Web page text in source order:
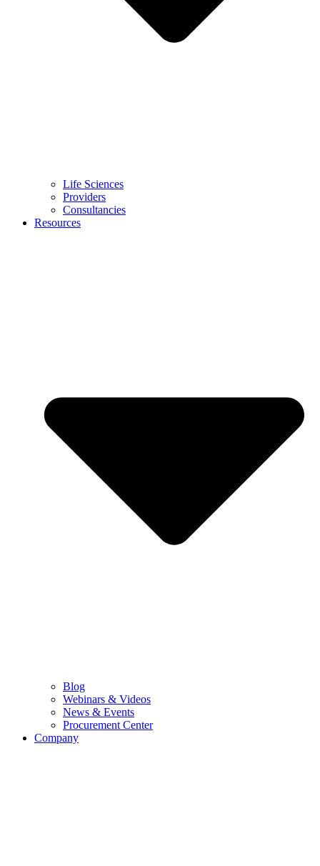
Life Sciences
Providers
Consultancies
Resources
Blog
Webinars & Videos
News & Events
Procurement Center
Company